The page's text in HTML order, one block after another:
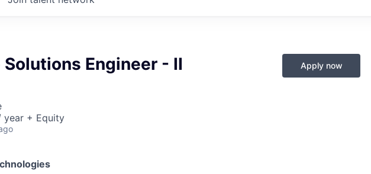
Engineer - II
year + Equity
Apply now